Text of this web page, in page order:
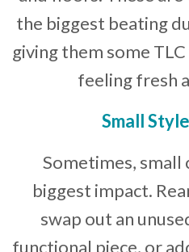
the biggest beating
giving them some
feeling fresh
Small
Sometimes, small
biggest impact.
swap out an
functional piece, or